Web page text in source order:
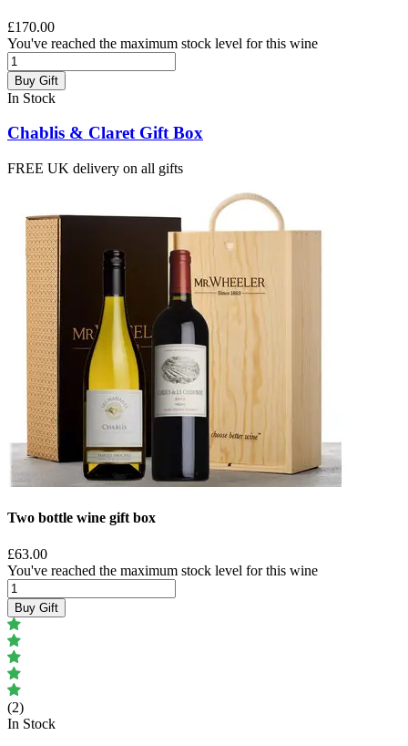
£170.00
You've reached the maximum stock level for this wine
Buy Gift
In Stock
Chablis & Claret Gift Box
FREE UK delivery on all gifts
Two bottle wine gift box
£63.00
You've reached the maximum stock level for this wine
Buy Gift
(2)
In Stock